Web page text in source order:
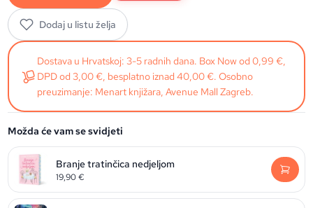
Dodaj u listu želja
Dostava u Hrvatskoj: 3-5 radnih dana. Box Now od 0,99 €,
DPD od 3,00 €, besplatno iznad 40,00 €. Osobno
preuzimanje: Menart knjižara, Avenue Mall Zagreb.
Možda će vam se svidjeti
Branje tratinčica nedjeljom
19,90€